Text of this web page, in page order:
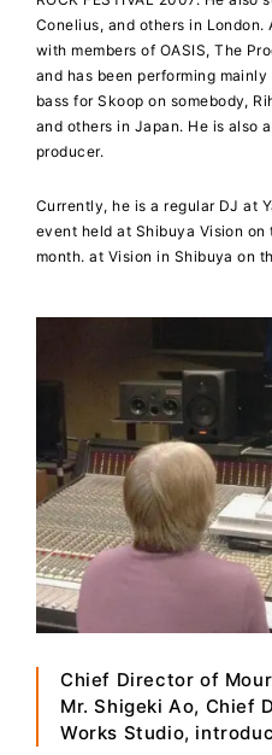
Conelius, and others in
with members of OASIS, The
and has been performing
bass for Skoop on somebody,
and others in Japan. He is also
producer.
Currently, he is a regular DJ at
event held at Shibuya Vision
month. at Vision in Shibuya on
Chief Director of
Mr. Shigeki Ao, Chief
Works Studio,